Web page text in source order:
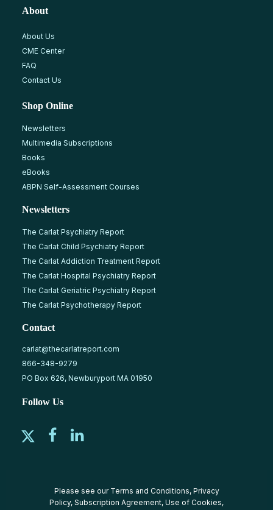
About
About Us
CME Center
FAQ
Contact Us
Shop Online
Newsletters
Multimedia Subscriptions
Books
eBooks
ABPN Self-Assessment Courses
Newsletters
The Carlat Psychiatry Report
The Carlat Child Psychiatry Report
The Carlat Addiction Treatment Report
The Carlat Hospital Psychiatry Report
The Carlat Geriatric Psychiatry Report
The Carlat Psychotherapy Report
Contact
carlat@thecarlatreport.com
866-348-9279
PO Box 626, Newburyport MA 01950
Follow Us
Please see our Terms and Conditions, Privacy
Policy, Subscription Agreement, Use of Cookies,